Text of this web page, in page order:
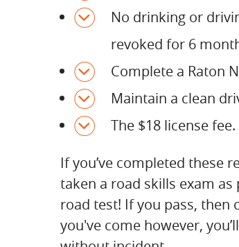
No drinking or
revoked for 6
Complete a Raton
Maintain a clean
The $18 license fee.
If you’ve completed these
taken a road skills exam
road test! If you pass, then
you've come however,